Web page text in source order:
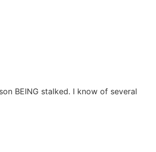
BEING stalked. I know of several